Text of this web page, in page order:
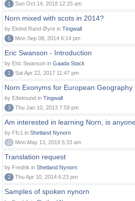
1
Sun Oct 14, 2018 12:25 am
Norn mixed with scots in 2014?
by Eivind Rand Øyre in Tingwall
5
Mon Sep 08, 2014 6:14 pm
Eric Swanson - Introduction
by Eric Swanson in Gaada Stack
1
Sat Apr 22, 2017 11:47 pm
Norn Exonyms for European Geography
by Eðelmund in Tingwall
3
Thu Jan 10, 2013 7:59 pm
Am interested in learning Norn, is
by Ffc1 in Shetland Nynorn
0
Mon May 13, 2019 5:33 am
Translation request
by Fredrik in Shetland Nynorn
2
Thu Apr 10, 2014 6:23 pm
Samples of spoken nynorn